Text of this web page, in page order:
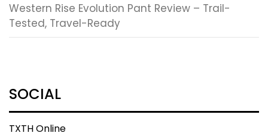
Western Rise Evolution Pant Review – Trail-
Tested, Travel-Ready
SOCIAL
TXTH Online